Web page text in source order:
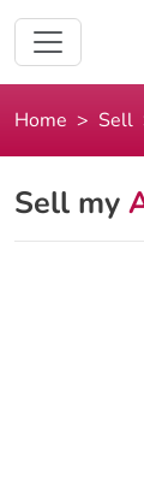
Home Sell
Sell my